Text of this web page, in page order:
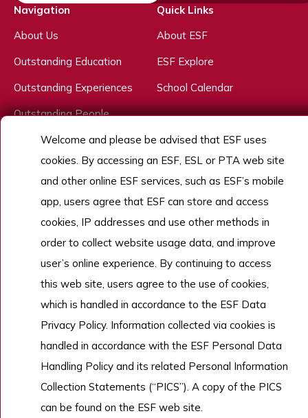
Navigation
About Us
Outstanding Education
Outstanding Experiences
Outstanding People
Admissions
Work With Us
Quick Links
About ESF
ESF Explore
School Calendar
Copyright © English Schools Foundation. Powered byANGLIA .
Sitemap
Welcome and please be advised that ESF uses
cookies. By accessing an ESF, ESL or PTA web site
and other online ESF services, such as ESF’s mobile
app, users agree that ESF can store and access
cookies, IP addresses and use other methods in
order to collect website usage data, and improve
user’s online experience. By continuing to access
this web site, users agree to the use of cookies,
which is handled in accordance to the ESF Data
Privacy Policy. Information collected via cookies is
handled in accordance with the ESF Personal Data
Handling Policy and its related Personal Information
Collection Statements (“PICS”). A copy of the PICS
can be found on the ESF web site.